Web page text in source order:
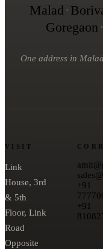
Malad ·
Goregaon ·
One address in
VISIT
Link
House, 3rd
& 5th
Floor, Link
Road
Opposite
+91
+91